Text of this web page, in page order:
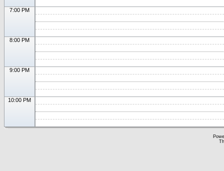
7:00 PM
8:00 PM
9:00 PM
10:00 PM